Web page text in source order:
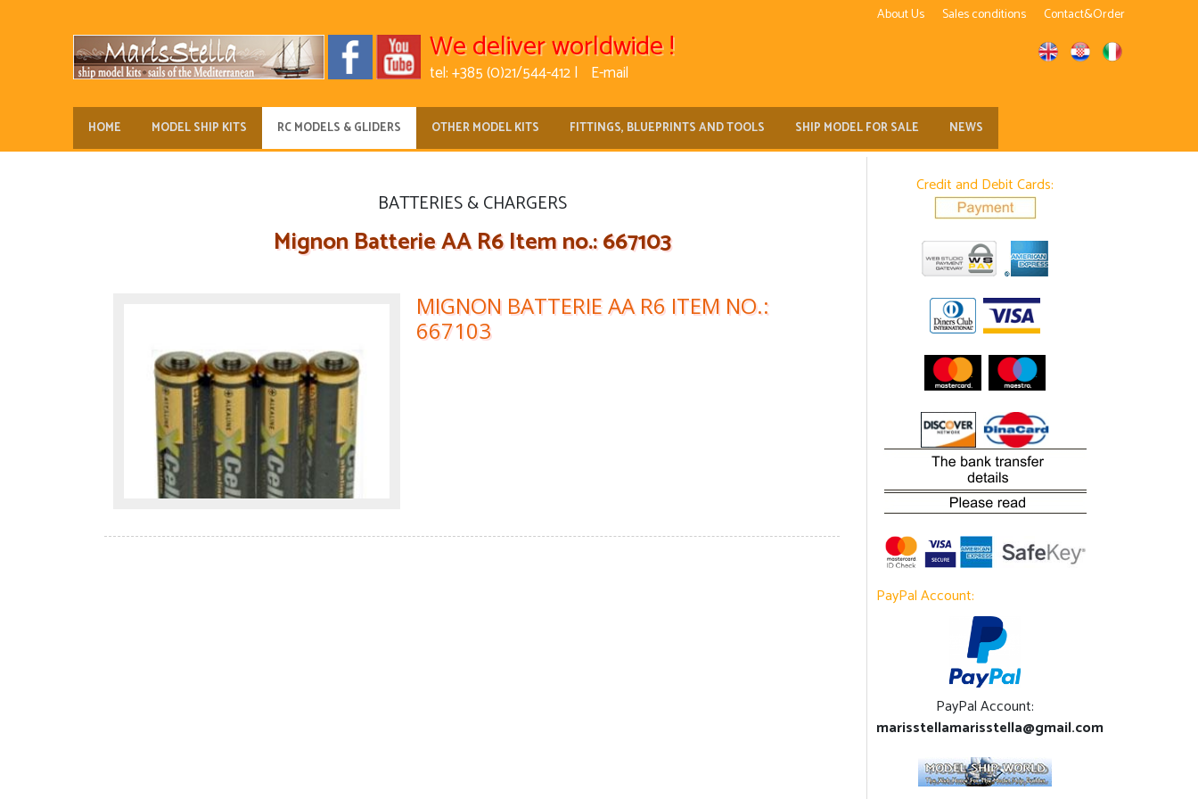
About Us Sales conditions Contact&Order
We deliver worldwide !
tel: +385 (0)21/544-412 | E-mail
HOME MODEL SHIP KITS RC MODELS & GLIDERS OTHER MODEL KITS FITTINGS, BLUEPRINTS AND TOOLS SHIP MODEL FOR SALE NEWS
BATTERIES & CHARGERS
Mignon Batterie AA R6 Item no.: 667103
MIGNON BATTERIE AA R6 ITEM NO.:
667103
Credit and Debit Cards:
PayPal Account:
PayPal Account:
marisstellamarisstella@gmail.com